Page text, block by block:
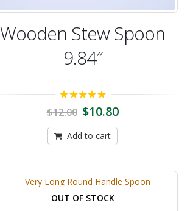
Wooden Stew Spoon
9.84″
5.00 out of 5
$12.00 $10.80
Add to cart
OUT OF STOCK